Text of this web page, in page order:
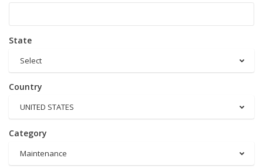
State
Select
Country
UNITED STATES
Category
Maintenance